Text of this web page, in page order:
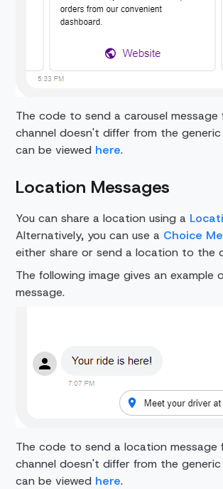
The code to send a carousel message
channel doesn't differ from the
can be viewed here.
Location Messages
You can share a location using a
Alternatively, you can use a Choice
either share or send a location to the
The following image gives an example
message.
The code to send a location message
channel doesn't differ from the
can be viewed here.